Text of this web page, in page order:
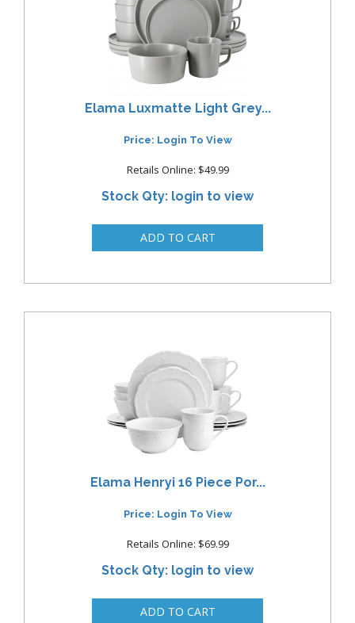
Elama Luxmatte Light Grey...
Price: Login To View
Retails Online: $49.99
Stock Qty: login to view
Elama Henryi 16 Piece Por...
Price: Login To View
Retails Online: $69.99
Stock Qty: login to view